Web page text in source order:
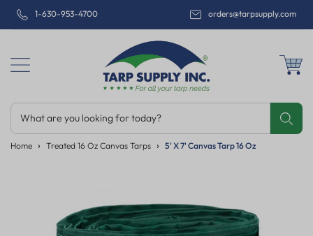
1-630-953-4700 orders@tarpsupply.com
What are you looking for today?
Home Treated 16 Oz Canvas Tarps 5' X 7' Canvas Tarp 16 Oz
Email